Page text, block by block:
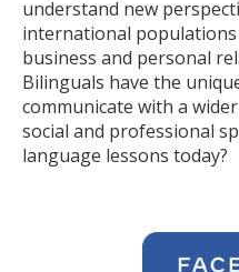
understand new
international
business and personal
Bilinguals have the
communicate with a
social and professional
language lessons today?